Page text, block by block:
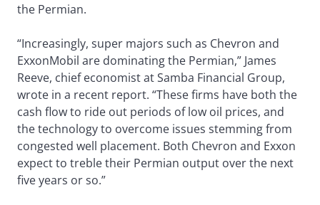
the Permian.
“Increasingly, super majors such as Chevron and
ExxonMobil are dominating the Permian,” James
Reeve, chief economist at Samba Financial Group,
wrote in a recent report. “These firms have both the
cash flow to ride out periods of low oil prices, and
the technology to overcome issues stemming from
congested well placement. Both Chevron and Exxon
expect to treble their Permian output over the next
five years or so.”